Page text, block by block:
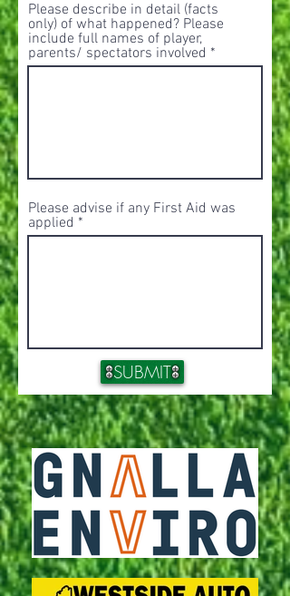
Please describe in detail (facts
only) of what happened? Please
include full names of player,
parents/ spectators involved
Please advise if any First Aid was
applied
SUBMIT